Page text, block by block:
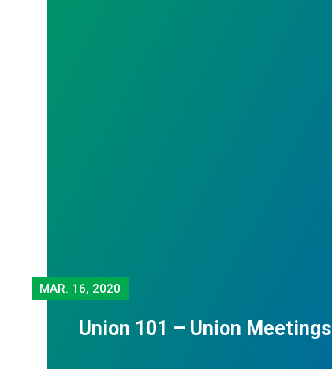
MAR. 16, 2020
Union 101 – Union Meetings